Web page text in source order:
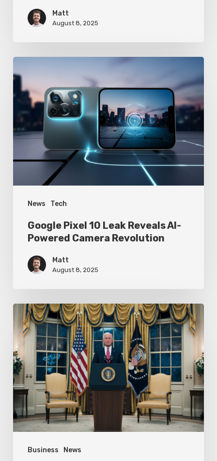
Matt
August 8, 2025
News Tech
Pixel
10
Leak
Reveals
AI-
Powered
Revolution
Google Pixel 10 Leak Reveals AI-
Powered Camera Revolution
Matt
August 8, 2025
Business News
Trump’s
Oval
Office
Press
Conference
Focuses
on
Achievements